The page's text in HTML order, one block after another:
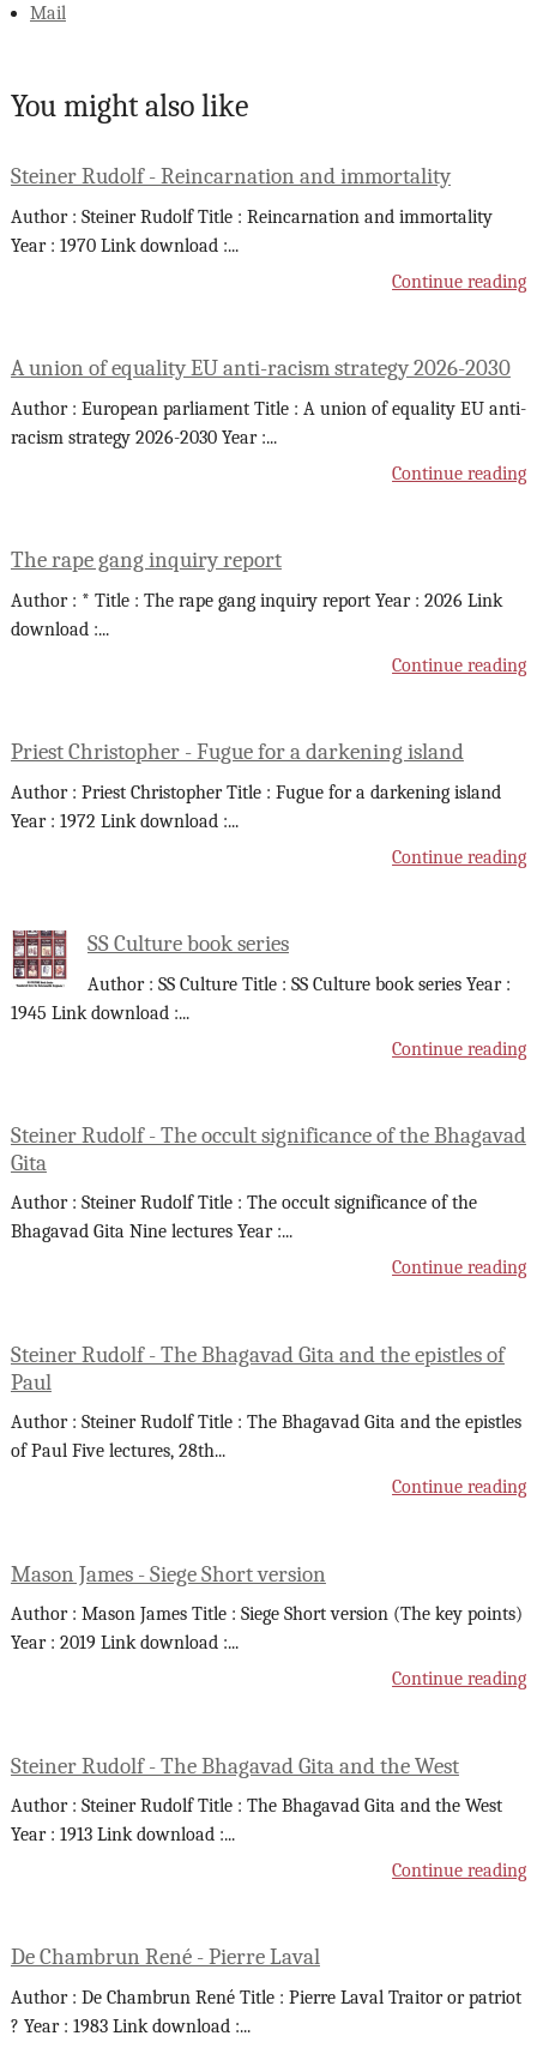
Mail
You might also like
Steiner Rudolf - Reincarnation and immortality
Author : Steiner Rudolf Title : Reincarnation and immortality
Year : 1970 Link download :...
Continue reading
A union of equality EU anti-racism strategy 2026-2030
Author : European parliament Title : A union of equality EU anti-
racism strategy 2026-2030 Year :...
Continue reading
The rape gang inquiry report
Author : * Title : The rape gang inquiry report Year : 2026 Link
download :...
Continue reading
Priest Christopher - Fugue for a darkening island
Author : Priest Christopher Title : Fugue for a darkening island
Year : 1972 Link download :...
Continue reading
SS Culture book series
Author : SS Culture Title : SS Culture book series Year :
1945 Link download :...
Continue reading
Steiner Rudolf - The occult significance of the Bhagavad
Gita
Author : Steiner Rudolf Title : The occult significance of the
Bhagavad Gita Nine lectures Year :...
Continue reading
Steiner Rudolf - The Bhagavad Gita and the epistles of
Paul
Author : Steiner Rudolf Title : The Bhagavad Gita and the epistles
of Paul Five lectures, 28th...
Continue reading
Mason James - Siege Short version
Author : Mason James Title : Siege Short version (The key points)
Year : 2019 Link download :...
Continue reading
Steiner Rudolf - The Bhagavad Gita and the West
Author : Steiner Rudolf Title : The Bhagavad Gita and the West
Year : 1913 Link download :...
Continue reading
De Chambrun René - Pierre Laval
Author : De Chambrun René Title : Pierre Laval Traitor or patriot
? Year : 1983 Link download :...